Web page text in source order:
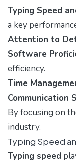
Typing Speed
a key
Attention to
Software
efficiency.
Time
Communication
By focusing on
industry.
Typing Speed
Typing speed